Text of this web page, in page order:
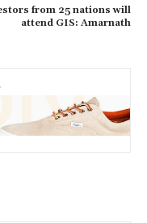
from 25 nations will
attend GIS: Amarnath